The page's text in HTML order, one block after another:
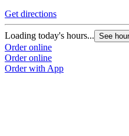
Get directions
Loading today's hours... See
Order online
Order online
Order with App